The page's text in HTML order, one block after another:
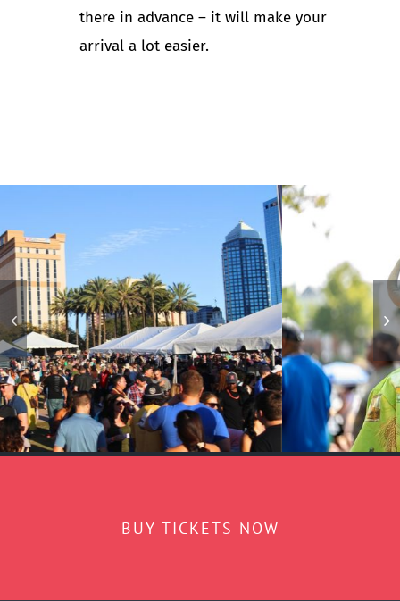
there in advance – it will make your
arrival a lot easier.
BUY TICKETS NOW